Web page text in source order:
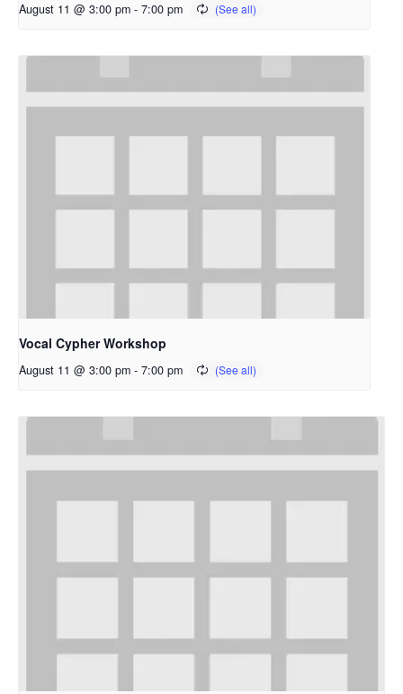
August 11 @ 3:00 pm - 7:00 pm
Vocal Cypher Workshop
August 11 @ 3:00 pm - 7:00 pm